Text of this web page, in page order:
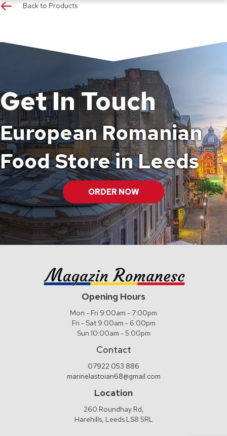
Back to Products
Get In Touch
European Romanian
Food Store in Leeds
ORDER NOW
Opening Hours
Mon - Fri 9:00am - 7:00pm
Fri - Sat 9:00am - 6:00pm
Sun 10:00am - 5:00pm
Contact
07922 053 886
marinelastoian68@gmail.com
Location
260 Roundhay Rd,
Harehills, Leeds LS8 5RL